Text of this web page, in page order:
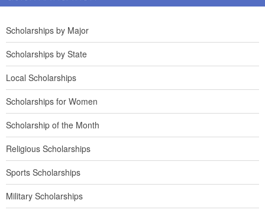
Scholarships by Major
Scholarships by State
Local Scholarships
Scholarships for Women
Scholarship of the Month
Religious Scholarships
Sports Scholarships
Military Scholarships